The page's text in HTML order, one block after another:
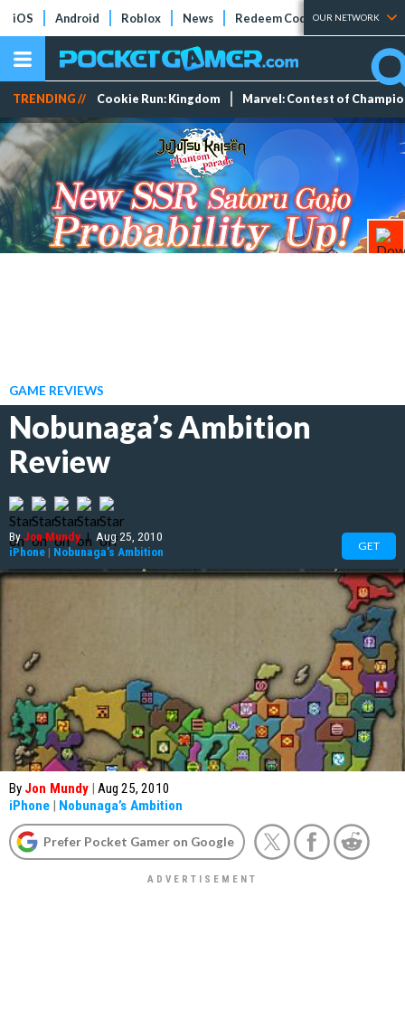
iOS Android Roblox News Redeem Codes Tier Lists
OUR NETWORK
TRENDING // Cookie Run: Kingdom Marvel: Contest of
GAME REVIEWS
Nobunaga’s Ambition
Review
ByJon Mundy | Aug 25, 2010
iPhone | Nobunaga’s Ambition GET
By Jon Mundy | Aug 25, 2010
iPhone | Nobunaga’s Ambition
Prefer Pocket Gamer on Google